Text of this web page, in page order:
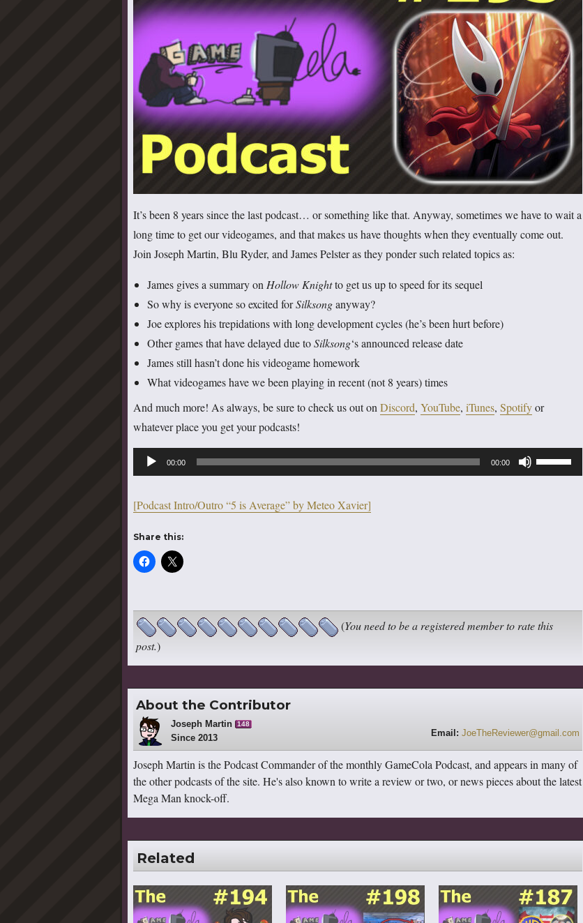
It’s been 8 years since the last podcast… or something like that. Anyway, sometimes we have to wait a
long time to get our videogames, and that makes us have thoughts when they eventually come out.
Join Joseph Martin, Blu Ryder, and James Pelster as they ponder such related topics as:
James gives a summary on Hollow Knightto get us up to speed for its sequel
So why is everyone so excited forSilksonganyway?
Joe explores his trepidations with long development cycles (he’s been hurt before)
Other games that have delayed due toSilksong‘s announced release date
James still hasn’t done his videogame homework
What videogames have we been playing in recent (not 8 years) times
And much more! As always, be sure to check us out on Discord, YouTube, iTunes, Spotifyor
whatever place you get your podcasts!
Audio
Player
00:00 00:00
Use
Up/Down
volume.
[Podcast Intro/Outro “5 is Average” by Meteo Xavier]
Share this:
(You need to be a registered member to rate this
post.)
About the Contributor
Joseph Martin 148
Since 2013 Email: JoeTheReviewer@gmail.com
Joseph Martin is the Podcast Commander of the monthly GameCola Podcast, and appears in many of
the other podcasts of the site. He's also known to write a review or two, or news pieces about the latest
Mega Man knock-off.
Related